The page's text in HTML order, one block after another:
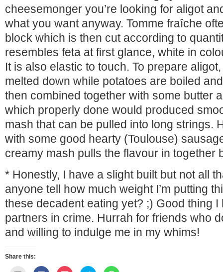
cheesemonger you’re looking for aligot
what you want anyway. Tomme fraîche
block which is then cut according to
resembles feta at first glance, white in
It is also elastic to touch. To prepare
melted down while potatoes are boiled
then combined together with some butter
which properly done would produced
mash that can be pulled into long strings.
with some good hearty (Toulouse)
creamy mash pulls the flavour in together
* Honestly, I have a slight built but not all
anyone tell how much weight I’m putting
these decadent eating yet? ;) Good thing I
partners in crime. Hurrah for friends who
and willing to indulge me in my whims!
Share this: